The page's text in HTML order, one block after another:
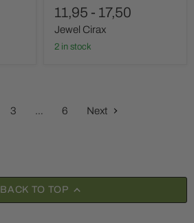
11,95 - 17,50
Jewel Cirax
2 in stock
3 … 6 Next
BACK TO TOP